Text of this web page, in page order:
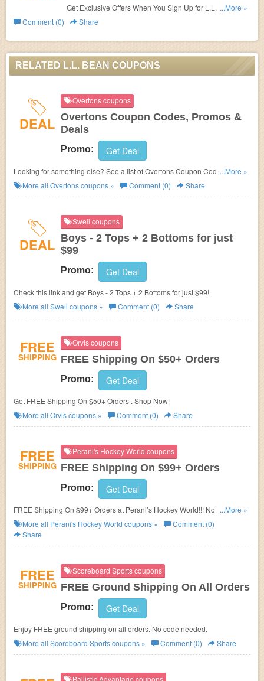
Get Exclusive Offers When You Sign Up for L.L.Bean
Emails.
...More »
Comment (0)
Share
RELATED L.L. BEAN COUPONS
DEAL
Overtons coupons
Overtons Coupon Codes, Promos &
Deals
Promo: Get Deal
Looking for something else? See a list of Overtons Coupon Codes,
Promos & Sales!
...More »
More all Overtonscoupons » Comment (0) Share
DEAL
Swell coupons
Boys - 2 Tops + 2 Bottoms for just
$99
Promo: Get Deal
Check this link and get Boys - 2 Tops + 2 Bottoms for just $99!
More all Swell coupons » Comment (0) Share
FREE
SHIPPING
Orvis coupons
FREE Shipping On $50+ Orders
Promo: Get Deal
Get FREE Shipping On $50+ Orders . Shop Now!
More all Orviscoupons » Comment (0) Share
FREE
SHIPPING
Perani's Hockey World coupons
FREE Shipping On $99+ Orders
Promo: Get Deal
FREE Shipping On $99+ Orders at Perani’s Hockey World!!! No code
required!
...More »
More all Perani's Hockey World coupons »
Comment (0)
Share
FREE
SHIPPING
Scoreboard Sports coupons
FREE Ground Shipping On All Orders
Promo: Get Deal
Enjoy FREE ground shipping on all orders. No code needed.
More all Scoreboard Sportscoupons » Comment (0) Share
Ballistic Advantage coupons